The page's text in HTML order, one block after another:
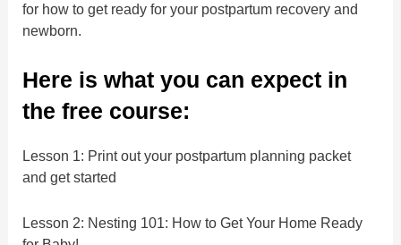
for how to get ready for your postpartum recovery and
newborn.
Here is what you can expect in
the free course:
Lesson 1: Print out your postpartum planning packet
and get started
Lesson 2: Nesting 101: How to Get Your Home Ready